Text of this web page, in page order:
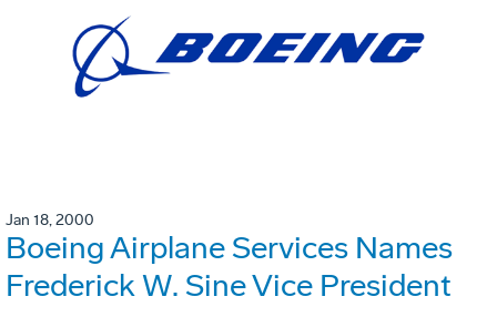
Jan 18, 2000
Boeing Airplane Services Names
Frederick W. Sine Vice President